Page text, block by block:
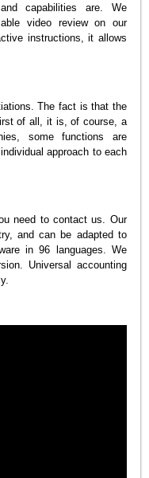
capabilities are. We
video review on our
instructions, it allows
The fact is that the
of all, it is, of course, a
some functions are
approach to each
need to contact us. Our
and can be adapted to
in 96 languages. We
Universal accounting